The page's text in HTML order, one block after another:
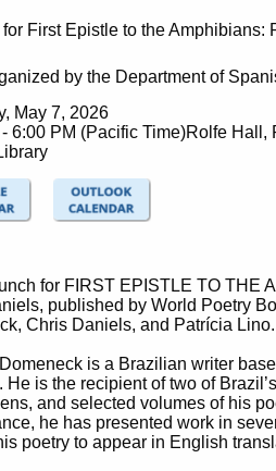
by the Department of
May 7, 2026
6:00 PM (Pacific Time)Rolfe Hall,
for FIRST EPISTLE TO THE
published by World Poetry
Chris Daniels, and Patrícia Lino.
is a Brazilian writer
He is the recipient of two of
and selected volumes of his
he has presented work in
poetry to appear in English